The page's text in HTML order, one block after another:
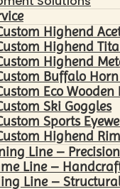
Highend
Highend
Highend
Buffalo
Eco Wooden
Ski Goggles
Sports
Highend
Line –
Line –
Line –